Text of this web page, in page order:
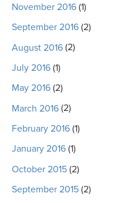
November 2016 (1)
September 2016 (2)
August 2016 (2)
July 2016 (1)
May 2016 (2)
March 2016 (2)
February 2016 (1)
January 2016 (1)
October 2015 (2)
September 2015 (2)